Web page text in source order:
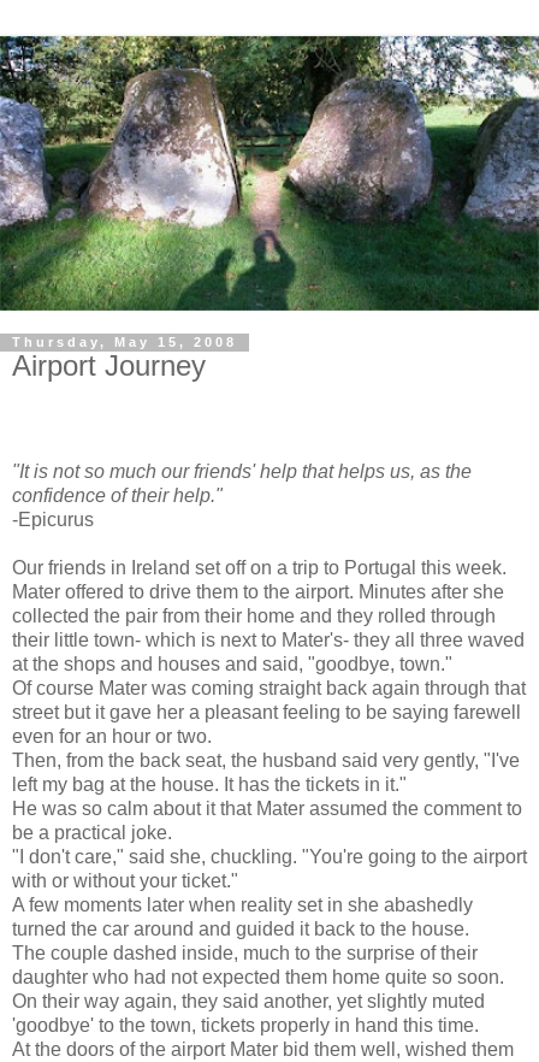
Thursday, May 15, 2008
Airport Journey
"It is not so much our friends' help that helps us, as the
confidence of their help."
-Epicurus
Our friends in Ireland set off on a trip to Portugal this week.
Mater offered to drive them to the airport. Minutes after she
collected the pair from their home and they rolled through
their little town- which is next to Mater's- they all three waved
at the shops and houses and said, "goodbye, town."
Of course Mater was coming straight back again through that
street but it gave her a pleasant feeling to be saying farewell
even for an hour or two.
Then, from the back seat, the husband said very gently, "I've
left my bag at the house. It has the tickets in it."
He was so calm about it that Mater assumed the comment to
be a practical joke.
"I don't care," said she, chuckling. "You're going to the airport
with or without your ticket."
A few moments later when reality set in she abashedly
turned the car around and guided it back to the house.
The couple dashed inside, much to the surprise of their
daughter who had not expected them home quite so soon.
On their way again, they said another, yet slightly muted
'goodbye' to the town, tickets properly in hand this time.
At the doors of the airport Mater bid them well, wished them